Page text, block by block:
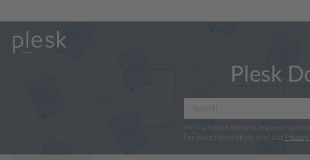
Plesk
We log search terms to improve our
For more information, read our